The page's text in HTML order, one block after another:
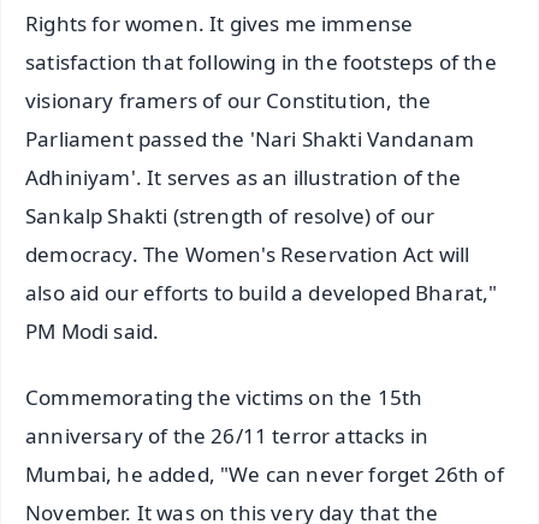
Rights for women. It gives me immense
satisfaction that following in the footsteps of the
visionary framers of our Constitution, the
Parliament passed the 'Nari Shakti Vandanam
Adhiniyam'. It serves as an illustration of the
Sankalp Shakti (strength of resolve) of our
democracy. The Women's Reservation Act will
also aid our efforts to build a developed Bharat,"
PM Modi said.
Commemorating the victims on the 15th
anniversary of the 26/11 terror attacks in
Mumbai, he added, "We can never forget 26th of
November. It was on this very day that the